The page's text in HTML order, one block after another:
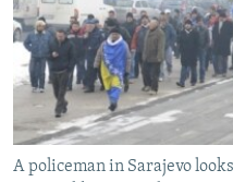
SERBIA
RFE/RL INVESTIGATES
SCHEMES
SYSTEMA
NEWSLETTERS
WIDER EUROPE BY RIKARD
THE RUNDOWN
PODCASTS
MAJLIS
SHARE TIPS SECURELY
BYPASS BLOCKING
ABOUT RFE/RL
A policeman in Sarajevo